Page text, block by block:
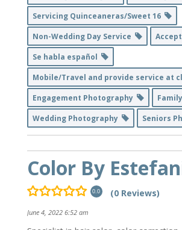
Servicing Quinceaneras/Sweet 16
Non-Wedding Day Service
Se habla español
Mobile/Travel and provide service at
Engagement Photography
Wedding Photography
Seniors
Color By
0.0 (0 Reviews)
June 4, 2022 6:52 am